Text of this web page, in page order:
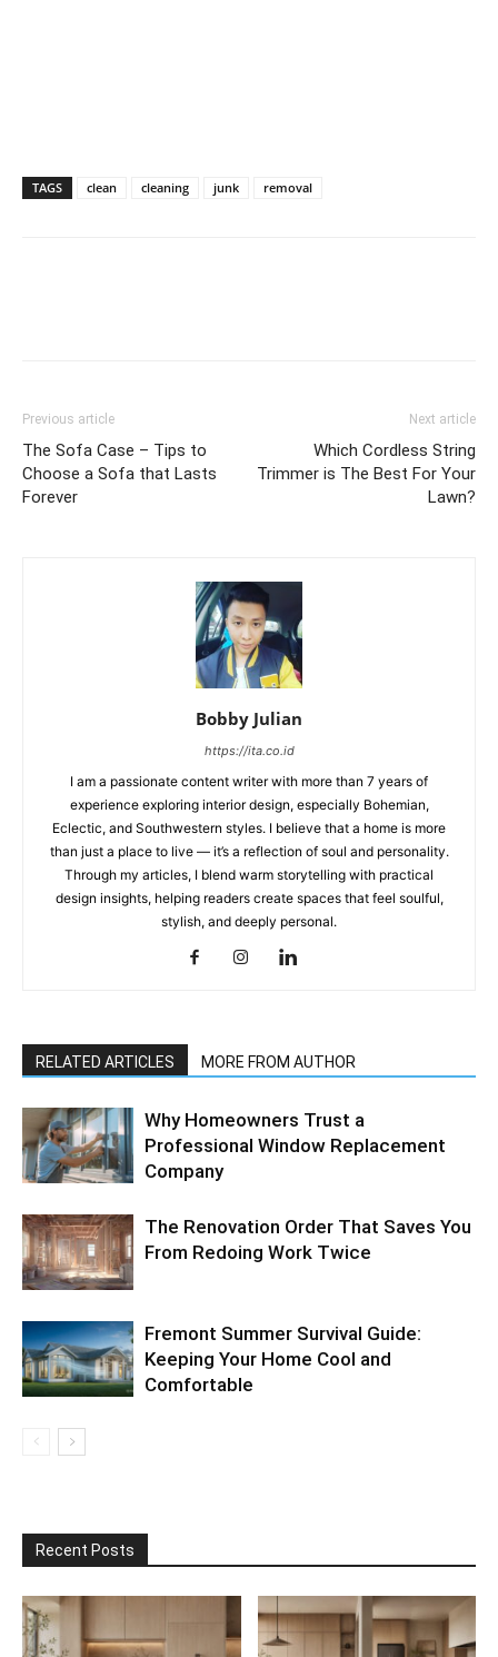
TAGS clean cleaning junk removal
Previous article
The Sofa Case – Tips to
Choose a Sofa that Lasts
Forever
Next article
Which Cordless String
Trimmer is The Best For Your
Lawn?
Bobby Julian
https://ita.co.id
I am a passionate content writer with more than 7 years of
experience exploring interior design, especially Bohemian,
Eclectic, and Southwestern styles. I believe that a home is more
than just a place to live — it’s a reflection of soul and personality.
Through my articles, I blend warm storytelling with practical
design insights, helping readers create spaces that feel soulful,
stylish, and deeply personal.
RELATED ARTICLES MORE FROM AUTHOR
Why Homeowners Trust a
Professional Window Replacement
Company
The Renovation Order That Saves You
From Redoing Work Twice
Fremont Summer Survival Guide:
Keeping Your Home Cool and
Comfortable
Recent Posts